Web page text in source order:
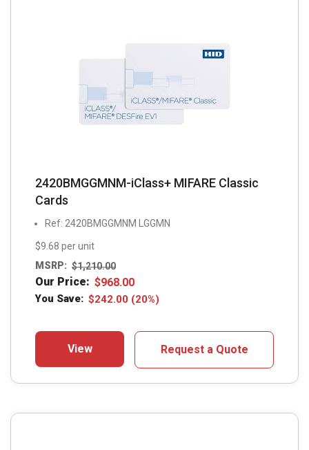
2420BMGGMNM-iClass+ MIFARE Classic
Cards
Ref: 2420BMGGMNM LGGMN
$9.68 per unit
MSRP: $1,210.00
Our Price: $968.00
You Save: $242.00 (20%)
View Request a Quote